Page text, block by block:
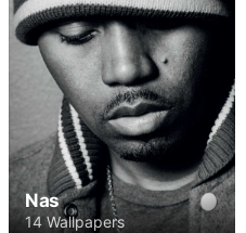
Nas
14 Wallpapers